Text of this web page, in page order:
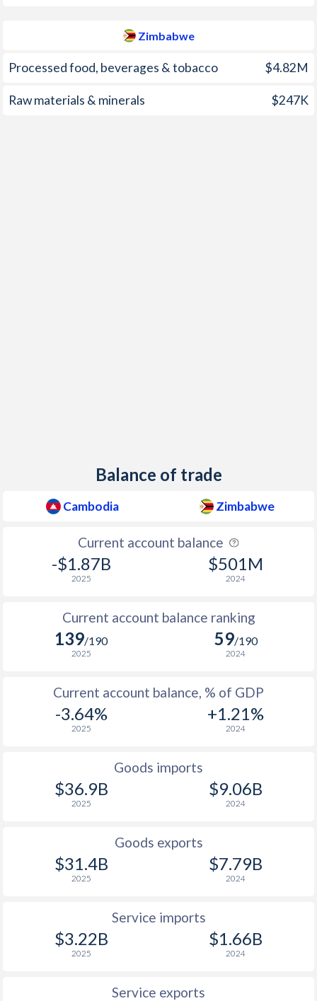
Zimbabwe
Processed food, beverages & tobacco $4.82M
Raw materials & minerals $247K
Balance of trade
Cambodia Zimbabwe
Current account balance
-$1.87B
2025
$501M
2024
Current account balance ranking
139/190
2025
59/190
2024
Current account balance, % of GDP
-3.64%
2025
+1.21%
2024
Goods imports
$36.9B
2025
$9.06B
2024
Goods exports
$31.4B
2025
$7.79B
2024
Service imports
$3.22B
2025
$1.66B
2024
Service exports